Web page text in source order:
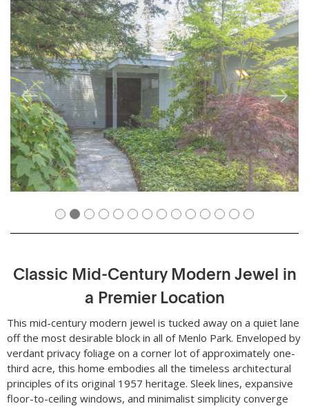
Community
Meet
Judy
Get
in
Touch
Classic Mid-Century Modern Jewel in
a Premier Location
This mid-century modern jewel is tucked away on a quiet lane
off the most desirable block in all of Menlo Park. Enveloped by
verdant privacy foliage on a corner lot of approximately one-
third acre, this home embodies all the timeless architectural
principles of its original 1957 heritage. Sleek lines, expansive
floor-to-ceiling windows, and minimalist simplicity converge